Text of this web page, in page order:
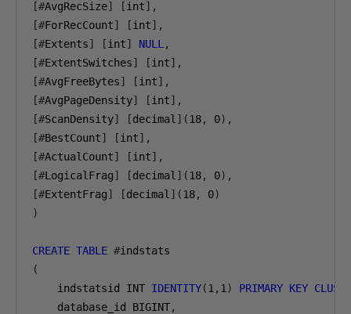
[#AvgRecSize] [int],
[#ForRecCount] [int],
[#Extents] [int] NULL ,
[#ExtentSwitches] [int],
[#AvgFreeBytes] [int],
[#AvgPageDensity] [int],
[#ScanDensity] [decimal ](18, 0),
[#BestCount] [int],
[#ActualCount] [int],
[#LogicalFrag] [decimal ](18, 0),
[#ExtentFrag] [decimal ](18, 0)
)
CREATE TABLE #
(
    indstatsid INT
IDENTITY(1 , 1 ) PRIMARY KEY
    database_id BIGINT
,